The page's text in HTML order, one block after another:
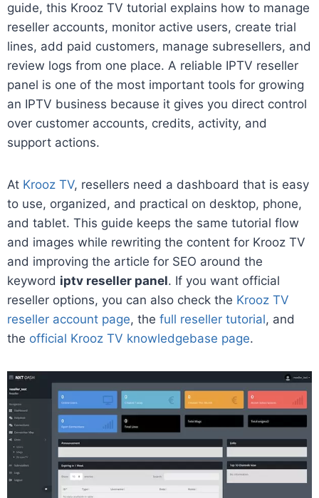
guide, this Krooz TV tutorial explains how to manage
reseller accounts, monitor active users, create trial
lines, add paid customers, manage subresellers, and
review logs from one place. A reliable IPTV reseller
panel is one of the most important tools for growing
an IPTV business because it gives you direct control
over customer accounts, credits, activity, and
support actions.
At Krooz TV, resellers need a dashboard that is easy
to use, organized, and practical on desktop, phone,
and tablet. This guide keeps the same tutorial flow
and images while rewriting the content for Krooz TV
and improving the article for SEO around the
keyword iptv reseller panel. If you want official
reseller options, you can also check the Krooz TV
reseller account page, the full reseller tutorial, and
the official Krooz TV knowledgebase page.